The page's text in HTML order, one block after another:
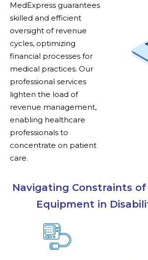
MedExpress guarantees
skilled and efficient
oversight of revenue
cycles, optimizing
financial processes for
medical practices. Our
professional services
lighten the load of
revenue management,
enabling healthcare
professionals to
concentrate on patient
care.
Navigating Constraints of
Equipment in